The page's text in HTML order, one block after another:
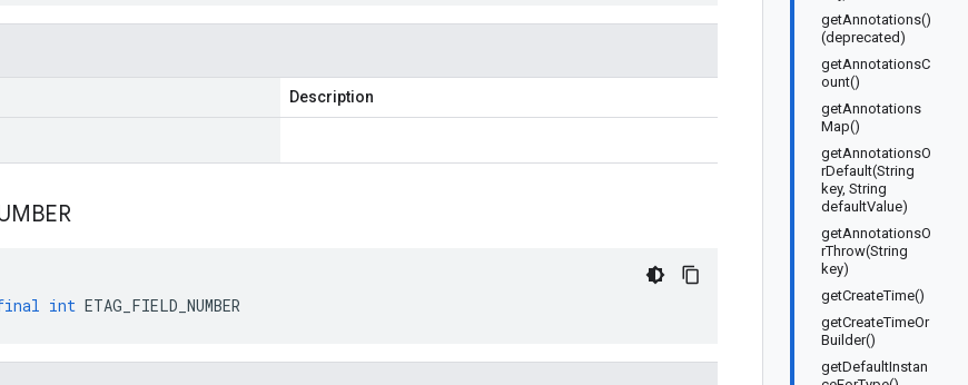
getAnnotations()
(deprecated)
getAnnotationsC
ount()
getAnnotations
Map()
getAnnotationsO
rDefault(String
key, String
defaultValue)
getAnnotationsO
rThrow(String
key)
getCreateTime()
getCreateTimeOr
Builder()
getDefaultInstan
Description
int ETAG_FIELD_NUMBER